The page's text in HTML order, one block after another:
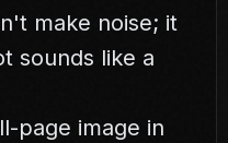
make noise; it
sounds like a
page image in